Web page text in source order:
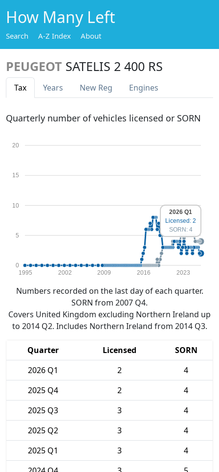
How Many Left
Search A-Z Index About
PEUGEOT SATELIS 2 400 RS
Tax Years New Reg Engines
Quarterly number of vehicles licensed or SORN
0
5
10
15
20
1995 2002 2009 2016 2023
2026 Q1
Licensed: 2
SORN: 4
Numbers recorded on the last day of each quarter.
SORN from 2007 Q4.
Covers United Kingdom excluding Northern Ireland up
to 2014 Q2. Includes Northern Ireland from 2014 Q3.
Quarter Licensed
SORN
2026 Q1
2
4
2025 Q4
2
4
2025 Q3
3
4
2025 Q2
3
4
2025 Q1
3
4